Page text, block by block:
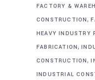
FACTORY &
CONSTRUCTION,
HEAVY INDUSTRY
FABRICATION,
CONSTRUCTION,
INDUSTRIAL